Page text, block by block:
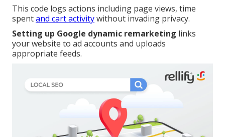
This code logs actions including page views, time
spentand cart activitywithout invading privacy.
Setting up Google dynamic remarketing links
your website to ad accounts and uploads
appropriate feeds.